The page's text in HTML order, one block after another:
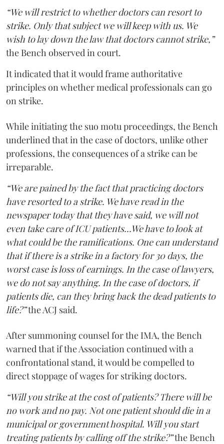
“We will restrict to whether doctors can resort to
strike. Only that subject we will keep with us. We
wish to lay down the law that doctors cannot strike,”
the Bench observed in court.
It indicated that it would frame authoritative
principles on whether medical professionals can go
on strike.
While initiating the suo motu proceedings, the Bench
underlined that in the case of doctors, unlike other
professions, the consequences of a strike can be
irreparable.
“We are pained by the fact that practicing doctors
have resorted to a strike. We have read in the
newspaper today that they have said, we will not
even take care of ICU patients...We have to look at
what could be the ramifications. One can understand
that if there is a strike in a factory for 30 days, the
worst case is loss of earnings. In the case of lawyers,
we do not say anything. In the case of doctors, if
patients die, can they bring back the dead patients to
life?”the ACJ said.
After summoning counsel for the IMA, the Bench
warned that if the Association continued with a
confrontational stand, it would be compelled to
direct stoppage of wages for striking doctors.
“Will you strike at the cost of patients? There will be
no work and no pay. Not one patient should die in a
municipal or government hospital. Will you start
treating patients by calling off the strike?”the Bench